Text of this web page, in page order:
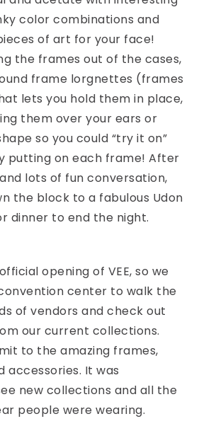
color combinations and
of art for your face!
the frames out of the cases,
frame lorgnettes (frames
lets you hold them in place,
them over your ears or
so you could “try it on”
putting on each frame! After
lots of fun conversation,
the block to a fabulous Udon
dinner to end the night.
opening of VEE, so we
center to walk the
of vendors and check out
our current collections.
to the amazing frames,
accessories. It was
new collections and all the
people were wearing.